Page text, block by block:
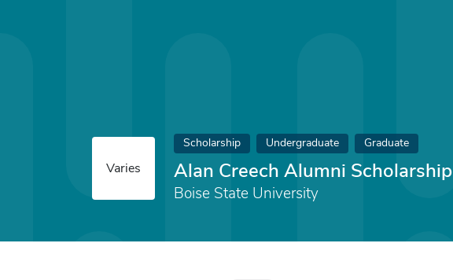
Varies
Scholarship Undergraduate Graduate
Alan Creech Alumni Scholarship
Boise State University